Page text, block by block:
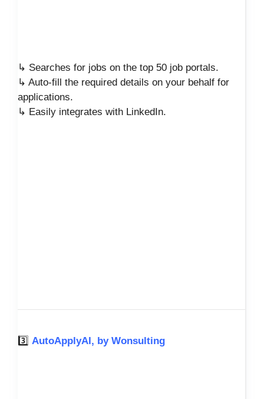
↳ Searches for jobs on the top 50 job portals.
↳ Auto-fill the required details on your behalf for
applications.
↳ Easily integrates with LinkedIn.
3️⃣ AutoApplyAI, by Wonsulting